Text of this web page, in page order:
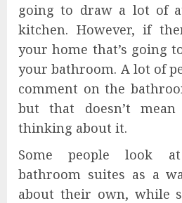
going to draw a lot of
kitchen. However, if
your home that’s going
your bathroom. A lot of
comment on the
but that doesn’t
thinking about it.
Some people look
bathroom suites as a
about their own, while